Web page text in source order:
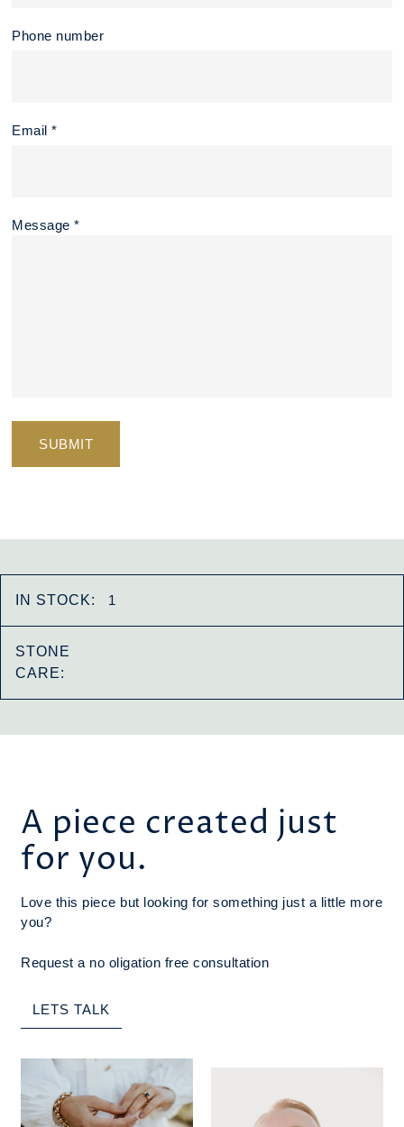
Phone number
Email *
Message *
IN STOCK: 1
STONE
CARE:
A piece created just
for you.
Love this piece but looking for something just a little more
you?
Request a no oligation free consultation
LETS TALK